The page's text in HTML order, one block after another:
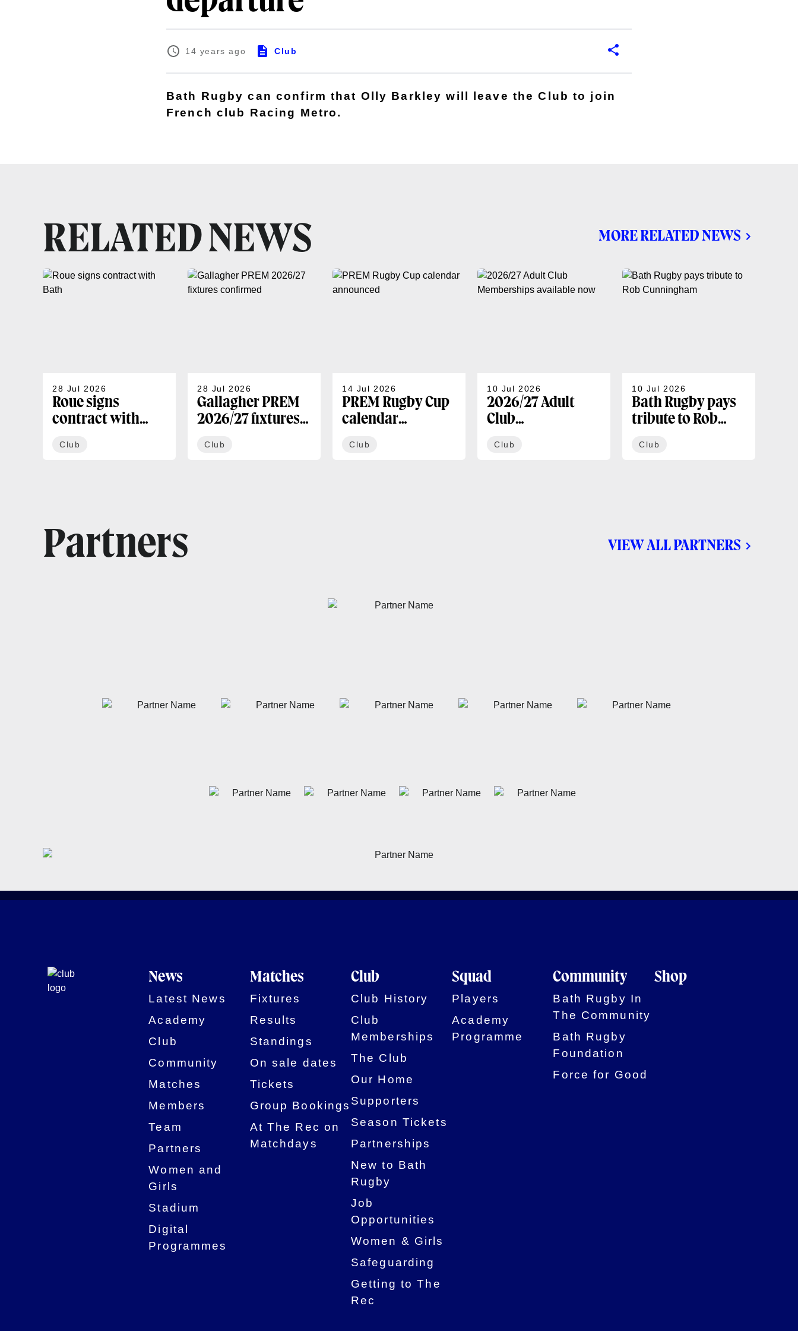
14 years ago Club
Bath Rugby can confirm that Olly Barkley will leave the Club to join
French club Racing Metro.
RELATED NEWS MORE RELATED NEWS
28 Jul 2026
Roue signs
contract with
Club
28 Jul 2026
Gallagher PREM
2026/27 fixtures
Club
14 Jul 2026
PREM Rugby Cup
calendar
Club
10 Jul 2026
2026/27 Adult
Club
Club
10 Jul 2026
Bath Rugby pays
tribute to Rob
Club
Partners VIEW ALL PARTNERS
News
Latest News
Academy
Club
Community
Matches
Members
Team
Partners
Women and
Girls
Stadium
Digital
Programmes
Matches
Fixtures
Results
Standings
On sale dates
Tickets
Group Bookings
At The Rec on
Matchdays
Club
Club History
Club
Memberships
The Club
Our Home
Supporters
Season Tickets
Partnerships
New to Bath
Rugby
Job
Opportunities
Women & Girls
Safeguarding
Getting to The
Rec
Squad
Players
Academy
Programme
Community
Bath Rugby In
The Community
Bath Rugby
Foundation
Force for Good
Shop